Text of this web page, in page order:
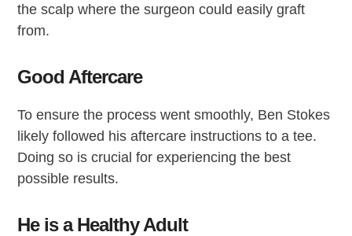
the scalp where the surgeon could easily graft
from.
Good Aftercare
To ensure the process went smoothly, Ben Stokes
likely followed his aftercare instructions to a tee.
Doing so is crucial for experiencing the best
possible results.
He is a Healthy Adult